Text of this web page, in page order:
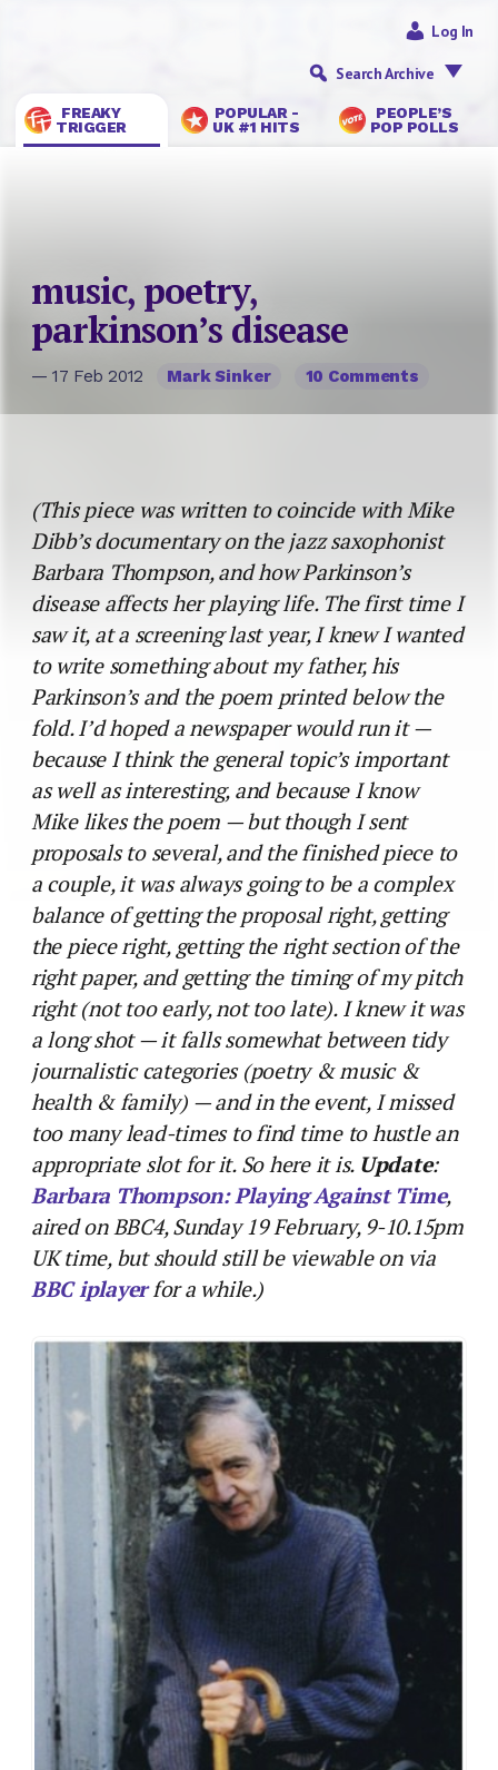
FREAKY
TRIGGER
POPULAR -
UK #1 HITS
PEOPLE’S
POP POLLS
Log In
Search Archive
music, poetry,
parkinson’s disease
— 17 Feb 2012 Mark Sinker 10 Comments
(This piece was written to coincide with Mike
Dibb’s documentary on the jazz saxophonist
Barbara Thompson, and how Parkinson’s
disease affects her playing life. The first time I
saw it, at a screening last year, I knew I wanted
to write something about my father, his
Parkinson’s and the poem printed below the
fold. I’d hoped a newspaper would run it —
because I think the general topic’s important
as well as interesting, and because I know
Mike likes the poem — but though I sent
proposals to several, and the finished piece to
a couple, it was always going to be a complex
balance of getting the proposal right, getting
the piece right, getting the right section of the
right paper, and getting the timing of my pitch
right (not too early, not too late). I knew it was
a long shot — it falls somewhat between tidy
journalistic categories (poetry & music &
health & family) — and in the event, I missed
too many lead-times to find time to hustle an
appropriate slot for it. So here it is. Update:
Barbara Thompson: Playing Against Time,
aired on BBC4, Sunday 19 February, 9-10.15pm
UK time, but should still be viewable on via
BBC iplayerfor a while.)